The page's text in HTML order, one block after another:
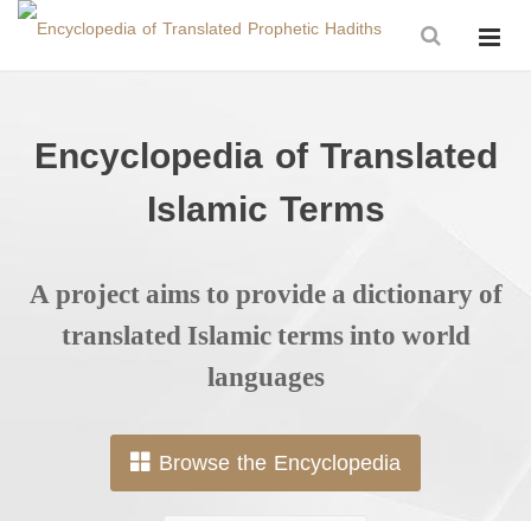
Encyclopedia of Translated
Islamic Terms
A project aims to provide a dictionary of
translated Islamic terms into world
languages
Browse the Encyclopedia